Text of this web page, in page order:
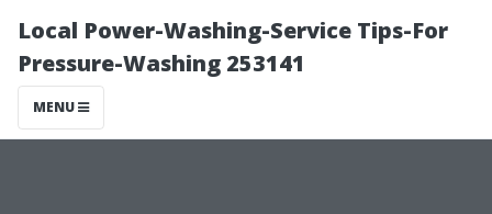
Local Power-Washing-Service Tips-For
Pressure-Washing 253141
MENU